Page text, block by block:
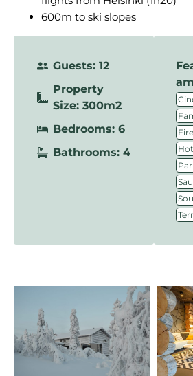
600m to ski slopes
Guests: 12
Property
Size: 300m2
Bedrooms: 6
Bathrooms: 4